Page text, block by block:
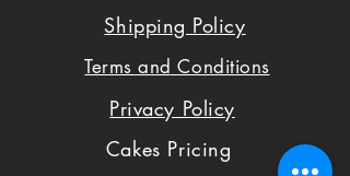
sure you are satisfied
with your order,
please don't hesitate
to notify us with
Shipping Policy
Terms and Conditions
Privacy Policy
Cakes Pricing